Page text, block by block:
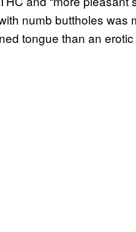
numb buttholes was
tongue than an